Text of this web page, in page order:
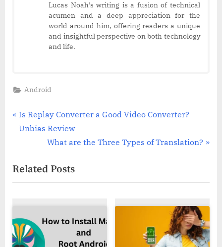
Lucas Noah’s writing is a fusion of technical
acumen and a deep appreciation for the
world around him, offering readers a unique
and insightful perspective on both technology
and life.
Android
Post
navigation
P
r
i
o
P
o
Is Replay Converter a Good Video Converter?
Unbias Review
N
x
t
s
What are the Three Types of Translation?
Related Posts